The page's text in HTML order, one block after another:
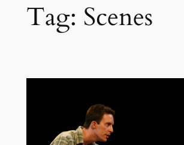
Tag: Scenes